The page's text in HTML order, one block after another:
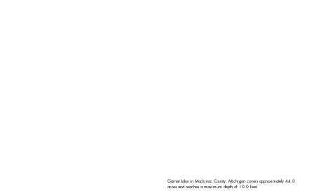
Garnet Lake in Mackinac County, Michigan covers approximately 44.0
acres and reaches a maximum depth of 10.0 feet.